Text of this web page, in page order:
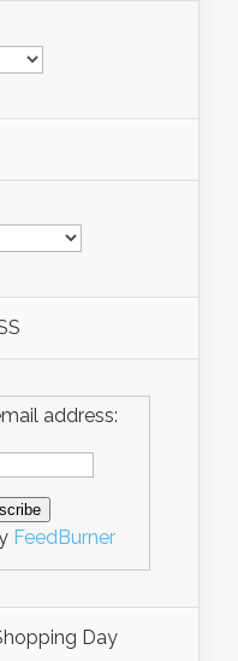
address:
FeedBurner
Day